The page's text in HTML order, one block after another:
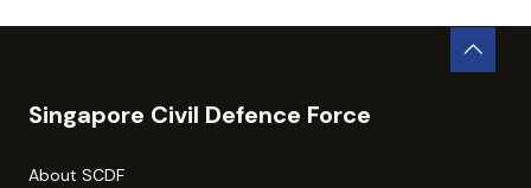
Singapore Civil Defence Force
About SCDF